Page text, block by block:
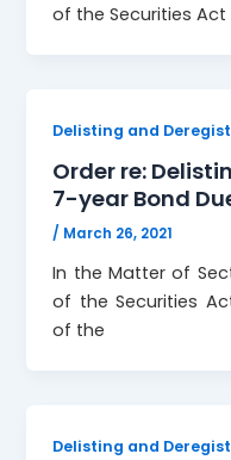
of the Securities
Delisting and
Order re:
7-year Bond
/ March 26, 2021
In the Matter of
of the Securities
of the
Delisting and